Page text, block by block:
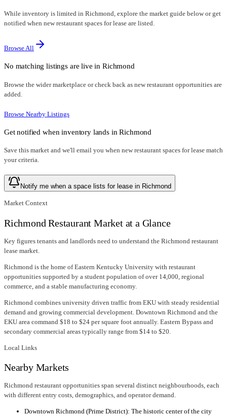
While inventory is limited in Richmond, explore the market guide below or get
notified when new restaurant spaces for lease are listed.
Browse All
No matching listings are live in Richmond
Browse the wider marketplace or check back as new restaurant opportunities are
added.
Browse Nearby Listings
Get notified when inventory lands inRichmond
Save this market and we'll email you when new restaurant spaces for lease match
your criteria.
Notify me when a space lists for lease in Richmond
Market Context
Richmond Restaurant Market at a Glance
Key figures tenants and landlords need to understand the Richmond restaurant
lease market.
Richmond is the home of Eastern Kentucky University with restaurant
opportunities supported by a student population of over 14,000, regional
commerce, and a stable manufacturing economy.
Richmond combines university driven traffic from EKU with steady residential
demand and growing commercial development. Downtown Richmond and the
EKU area command $18 to $24 per square foot annually. Eastern Bypass and
secondary commercial areas typically range from $14 to $20.
Local Links
Nearby Markets
Richmond restaurant opportunities span several distinct neighbourhoods, each
with different entry costs, demographics, and operator demand.
Downtown Richmond (Prime District): The historic center of the city